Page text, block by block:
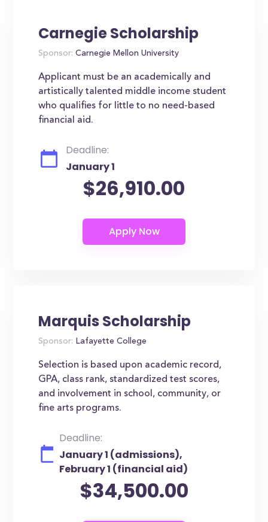
Carnegie Scholarship
Sponsor: Carnegie Mellon University
Applicant must be an academically and
artistically talented middle income student
who qualifies for little to no need-based
financial aid.
Deadline:
January 1
$26,910.00
Marquis Scholarship
Sponsor: Lafayette College
Selection is based upon academic record,
GPA, class rank, standardized test scores,
and involvement in school, community, or
fine arts programs.
Deadline:
January 1 (admissions),
February 1 (financial aid)
$34,500.00